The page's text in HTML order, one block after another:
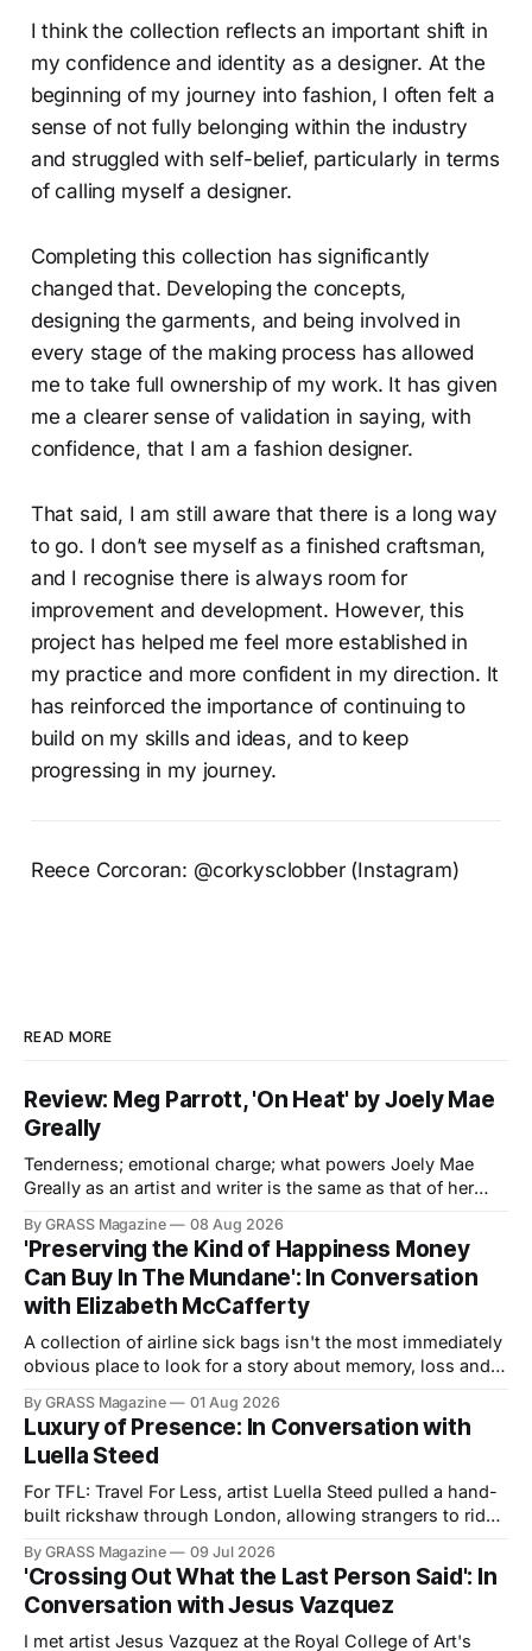
I think the collection reflects an important shift in
my confidence and identity as a designer. At the
beginning of my journey into fashion, I often felt a
sense of not fully belonging within the industry
and struggled with self-belief, particularly in terms
of calling myself a designer.
Completing this collection has significantly
changed that. Developing the concepts,
designing the garments, and being involved in
every stage of the making process has allowed
me to take full ownership of my work. It has given
me a clearer sense of validation in saying, with
confidence, that I am a fashion designer.
That said, I am still aware that there is a long way
to go. I don’t see myself as a finished craftsman,
and I recognise there is always room for
improvement and development. However, this
project has helped me feel more established in
my practice and more confident in my direction. It
has reinforced the importance of continuing to
build on my skills and ideas, and to keep
progressing in my journey.
Reece Corcoran: @corkysclobber (Instagram)
READ MORE
Review: Meg Parrott, 'On Heat' by Joely Mae
Greally
Tenderness; emotional charge; what powers Joely Mae
Greally as an artist and writer is the same as that of her
Navigating the slippery architectures of love, grief and
queer remembrance, On Heat is less interested in
documenting relationships. Rather, it is an erotic, heady
By GRASS Magazine 08 Aug 2026
'Preserving the Kind of Happiness Money
Can Buy In The Mundane': In Conversation
with Elizabeth McCafferty
A collection of airline sick bags isn't the most immediately
obvious place to look for a story about memory, loss and
and journalist Elizabeth McCafferty traces Trevor
Cunningham's emotional investment in his decades-long
archive, revealing the
By GRASS Magazine 01 Aug 2026
Luxury of Presence: In Conversation with
Luella Steed
For TFL: Travel For Less, artist Luella Steed pulled a hand-
built rickshaw through London, allowing strangers to ride
carrying and being carried. TOMMY: What first drew you to
the rickshaw as a subject? What interested you about an
By GRASS Magazine 09 Jul 2026
'Crossing Out What the Last Person Said': In
Conversation with Jesus Vazquez
I met artist Jesus Vazquez at the Royal College of Art's